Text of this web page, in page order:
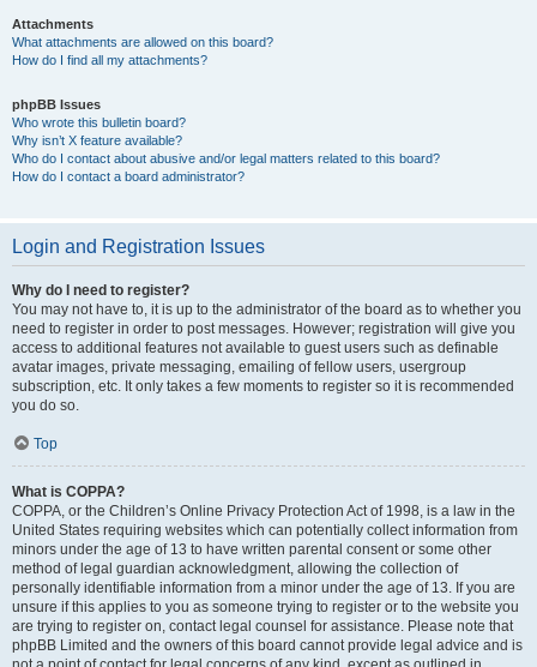
Attachments
What attachments are allowed on this board?
How do I find all my attachments?
phpBB Issues
Who wrote this bulletin board?
Why isn’t X feature available?
Who do I contact about abusive and/or legal matters related to this board?
How do I contact a board administrator?
Login and Registration Issues
Why do I need to register?
You may not have to, it is up to the administrator of the board as to whether you
need to register in order to post messages. However; registration will give you
access to additional features not available to guest users such as definable
avatar images, private messaging, emailing of fellow users, usergroup
subscription, etc. It only takes a few moments to register so it is recommended
you do so.
Top
What is COPPA?
COPPA, or the Children’s Online Privacy Protection Act of 1998, is a law in the
United States requiring websites which can potentially collect information from
minors under the age of 13 to have written parental consent or some other
method of legal guardian acknowledgment, allowing the collection of
personally identifiable information from a minor under the age of 13. If you are
unsure if this applies to you as someone trying to register or to the website you
are trying to register on, contact legal counsel for assistance. Please note that
phpBB Limited and the owners of this board cannot provide legal advice and is